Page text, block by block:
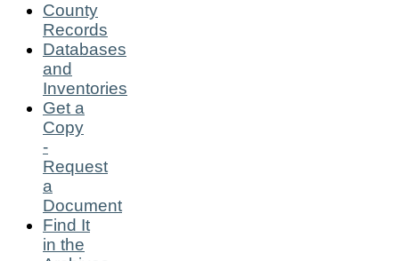
County
Records
Databases
and
Inventories
Get a
Copy
-
Request
a
Document
Find It
in the